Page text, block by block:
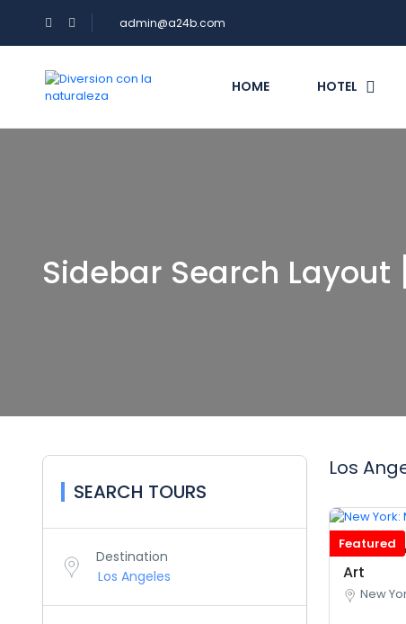
admin@a24b.com
HOME HOTEL
Sidebar Search Layout
SEARCH TOURS
Destination
Los
Featured
New
Art
New